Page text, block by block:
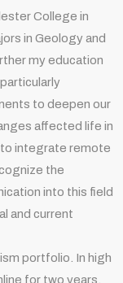
College in
in Geology and
my education
to deepen our
affected life in
to integrate remote
the
into this field
and current
portfolio. In high
for two years,